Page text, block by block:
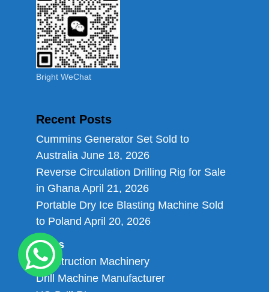
Bright WeChat
Recent Posts
Cummins Generator Set Sold to
Australia June 18, 2026
Reverse Circulation Drilling Rig for Sale
in Ghana April 21, 2026
Portable Dry Ice Blasting Machine Sold
to Poland April 20, 2026
Links
Construction Machinery
Drill Machine Manufacturer